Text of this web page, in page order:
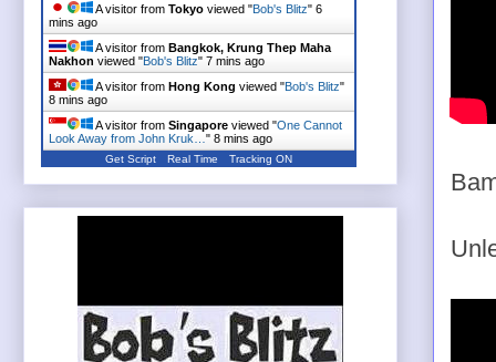
A visitor from Tokyo viewed "Bob's Blitz" 6
mins ago
A visitor from Bangkok, Krung Thep Maha
Nakhon viewed "Bob's Blitz" 7 mins ago
A visitor from Hong Kong viewed "Bob's Blitz"
8 mins ago
A visitor from Singapore viewed "One Cannot
Look Away from John Kruk… " 8 mins ago
Get Script Real Time Tracking ON